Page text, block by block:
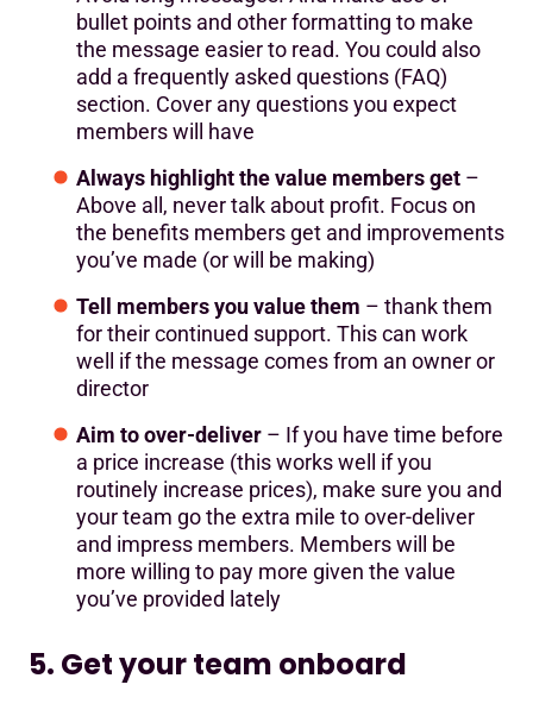
bullet points and other formatting to make
the message easier to read. You could also
add a frequently asked questions (FAQ)
section. Cover any questions you expect
members will have
Always highlight the value members get –
Above all, never talk about profit. Focus on
the benefits members get and improvements
you’ve made (or will be making)
Tell members you value them – thank them
for their continued support. This can work
well if the message comes from an owner or
director
Aim to over-deliver – If you have time before
a price increase (this works well if you
routinely increase prices), make sure you and
your team go the extra mile to over-deliver
and impress members. Members will be
more willing to pay more given the value
you’ve provided lately
5. Get your team onboard